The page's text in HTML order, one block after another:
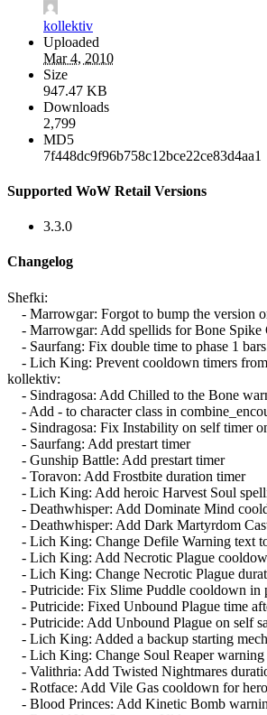
kollektiv
Uploaded
Mar 4, 2010
Size
947.47 KB
Downloads
2,799
MD5
7f448dc9f96b758c12bce22ce83d4aa1
Supported WoW Retail Versions
3.3.0
Changelog
Shefki:
- Marrowgar: Forgot to bump the version
- Marrowgar: Add spellids for Bone Spike
- Saurfang: Fix double time to phase 1
- Lich King: Prevent cooldown timers
kollektiv:
- Sindragosa: Add Chilled to the Bone
- Add - to character class in
- Sindragosa: Fix Instability on self timer
- Saurfang: Add prestart timer
- Gunship Battle: Add prestart timer
- Toravon: Add Frostbite duration timer
- Lich King: Add heroic Harvest Soul
- Deathwhisper: Add Dominate Mind
- Deathwhisper: Add Dark Martyrdom
- Lich King: Change Defile Warning text
- Lich King: Add Necrotic Plague
- Lich King: Change Necrotic Plague
- Putricide: Fix Slime Puddle cooldown in
- Putricide: Fixed Unbound Plague time
- Putricide: Add Unbound Plague on self
- Lich King: Added a backup starting
- Lich King: Change Soul Reaper warning
- Valithria: Add Twisted Nightmares
- Rotface: Add Vile Gas cooldown for
- Blood Princes: Add Kinetic Bomb